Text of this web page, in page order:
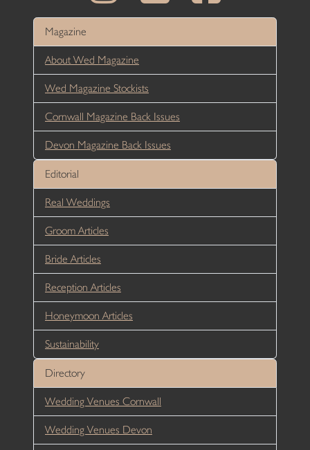
Magazine
About Wed Magazine
Wed Magazine Stockists
Cornwall Magazine Back Issues
Devon Magazine Back Issues
Editorial
Real Weddings
Groom Articles
Bride Articles
Reception Articles
Honeymoon Articles
Sustainability
Directory
Wedding Venues Cornwall
Wedding Venues Devon